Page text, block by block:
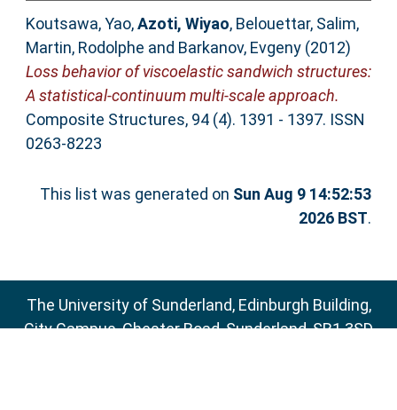
Koutsawa, Yao,Azoti, Wiyao, Belouettar, Salim,
Martin, Rodolphe and Barkanov, Evgeny(2012)
Loss behavior of viscoelastic sandwich structures:
A statistical-continuum multi-scale approach.
Composite Structures, 94 (4). 1391 - 1397. ISSN
0263-8223
This list was generated on Sun Aug 9 14:52:53
2026 BST.
The University of Sunderland, Edinburgh Building,
City Campus, Chester Road, Sunderland, SR1 3SD